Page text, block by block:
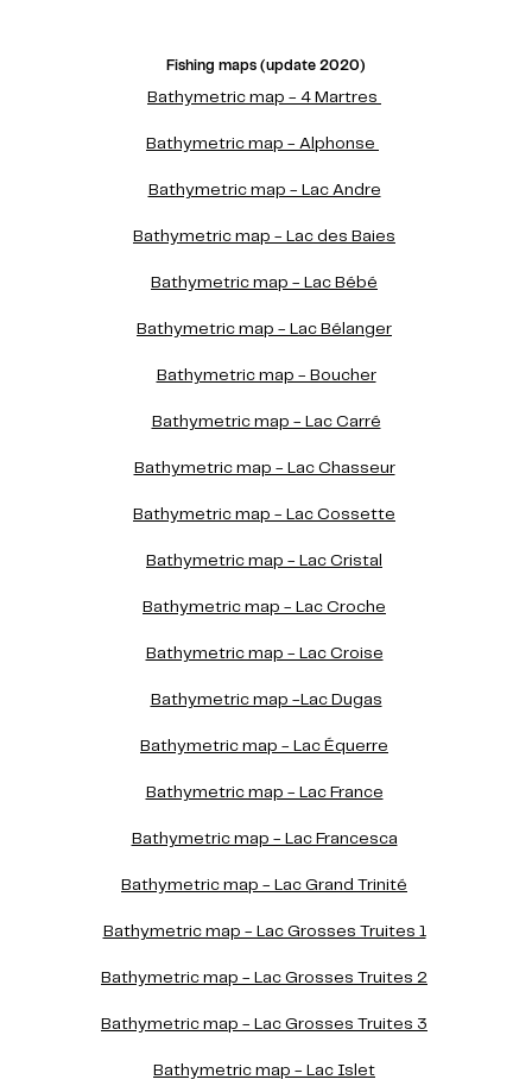
Fishing maps (update 2020)
Bathymetric map - 4 Martres
Bathymetric map - Alphonse
Bathymetric map - Lac Andre
Bathymetric map - Lac des Baies
Bathymetric map - Lac Bébé
Bathymetric map - Lac Bélanger
Bathymetric map - Boucher
Bathymetric map - Lac Carré
Bathymetric map - Lac Chasseur
Bathymetric map - Lac Cossette
Bathymetric map - Lac Cristal
Bathymetric map - Lac Croche
Bathymetric map - Lac Croise
Bathymetric map -Lac Dugas
Bathymetric map - Lac Équerre
Bathymetric map - Lac France
Bathymetric map - Lac Francesca
Bathymetric map - Lac Grand Trinité
Bathymetric map - Lac Grosses Truites 1
Bathymetric map - Lac Grosses Truites 2
Bathymetric map - Lac Grosses Truites 3
Bathymetric map - Lac Islet